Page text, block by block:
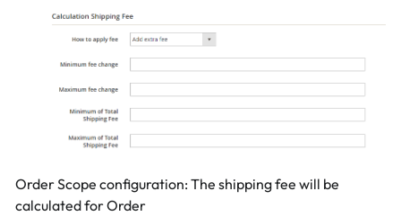
Order Scope configuration: The shipping fee will be
calculated for Order